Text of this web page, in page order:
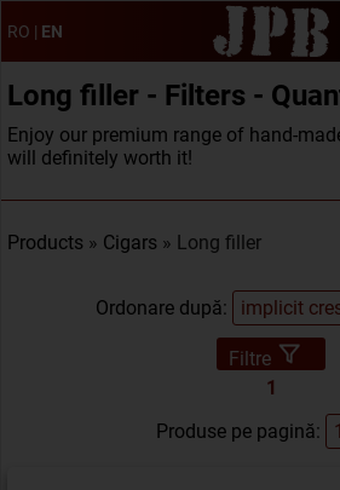
RO | EN
Long filler - Filters -
Enjoy our premium range of hand-
will definitely worth it!
Products » Cigars » Long filler
Ordonare după:
Filtre
1
Produse pe pagină: